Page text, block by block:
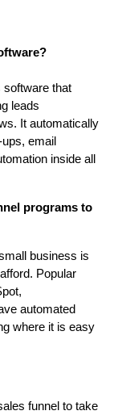
software that
leads
It automatically
email
inside all
programs to
business is
Popular
automated
where it is easy
funnel to take